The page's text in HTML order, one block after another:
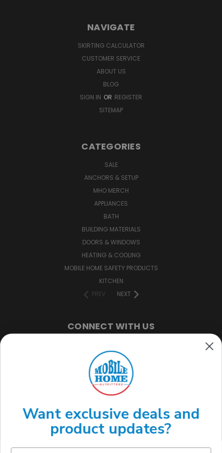
NAVIGATE
SKIRTING CALCULATOR
CUSTOMER SERVICE
ABOUT US
BLOG
SIGN IN OR REGISTER
SITEMAP
CATEGORIES
SALE
ANCHORS & SETUP
MHO MERCH
APPLIANCES
BATH
BUILDING MATERIALS
DOORS & WINDOWS
HEATING & COOLING
MOBILE HOME SAFETY PRODUCTS
KITCHEN
PREV
NEXT
CONNECT WITH US
(888) 646-7782
Want exclusive deals and
product updates?